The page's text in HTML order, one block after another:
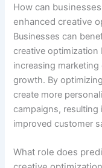
How can
enhanced creative
Businesses can
creative
increasing
growth. By
create more
campaigns,
improved customer
What role does